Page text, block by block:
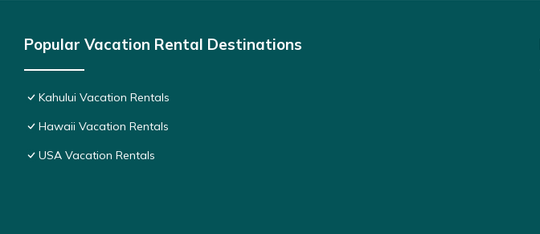
Popular Vacation Rental Destinations
Kahului Vacation Rentals
Hawaii Vacation Rentals
USA Vacation Rentals